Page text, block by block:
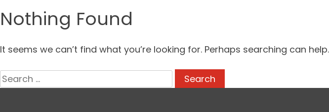
Nothing Found
It seems we can’t find what you’re looking for. Perhaps searching can help.
Search
for: